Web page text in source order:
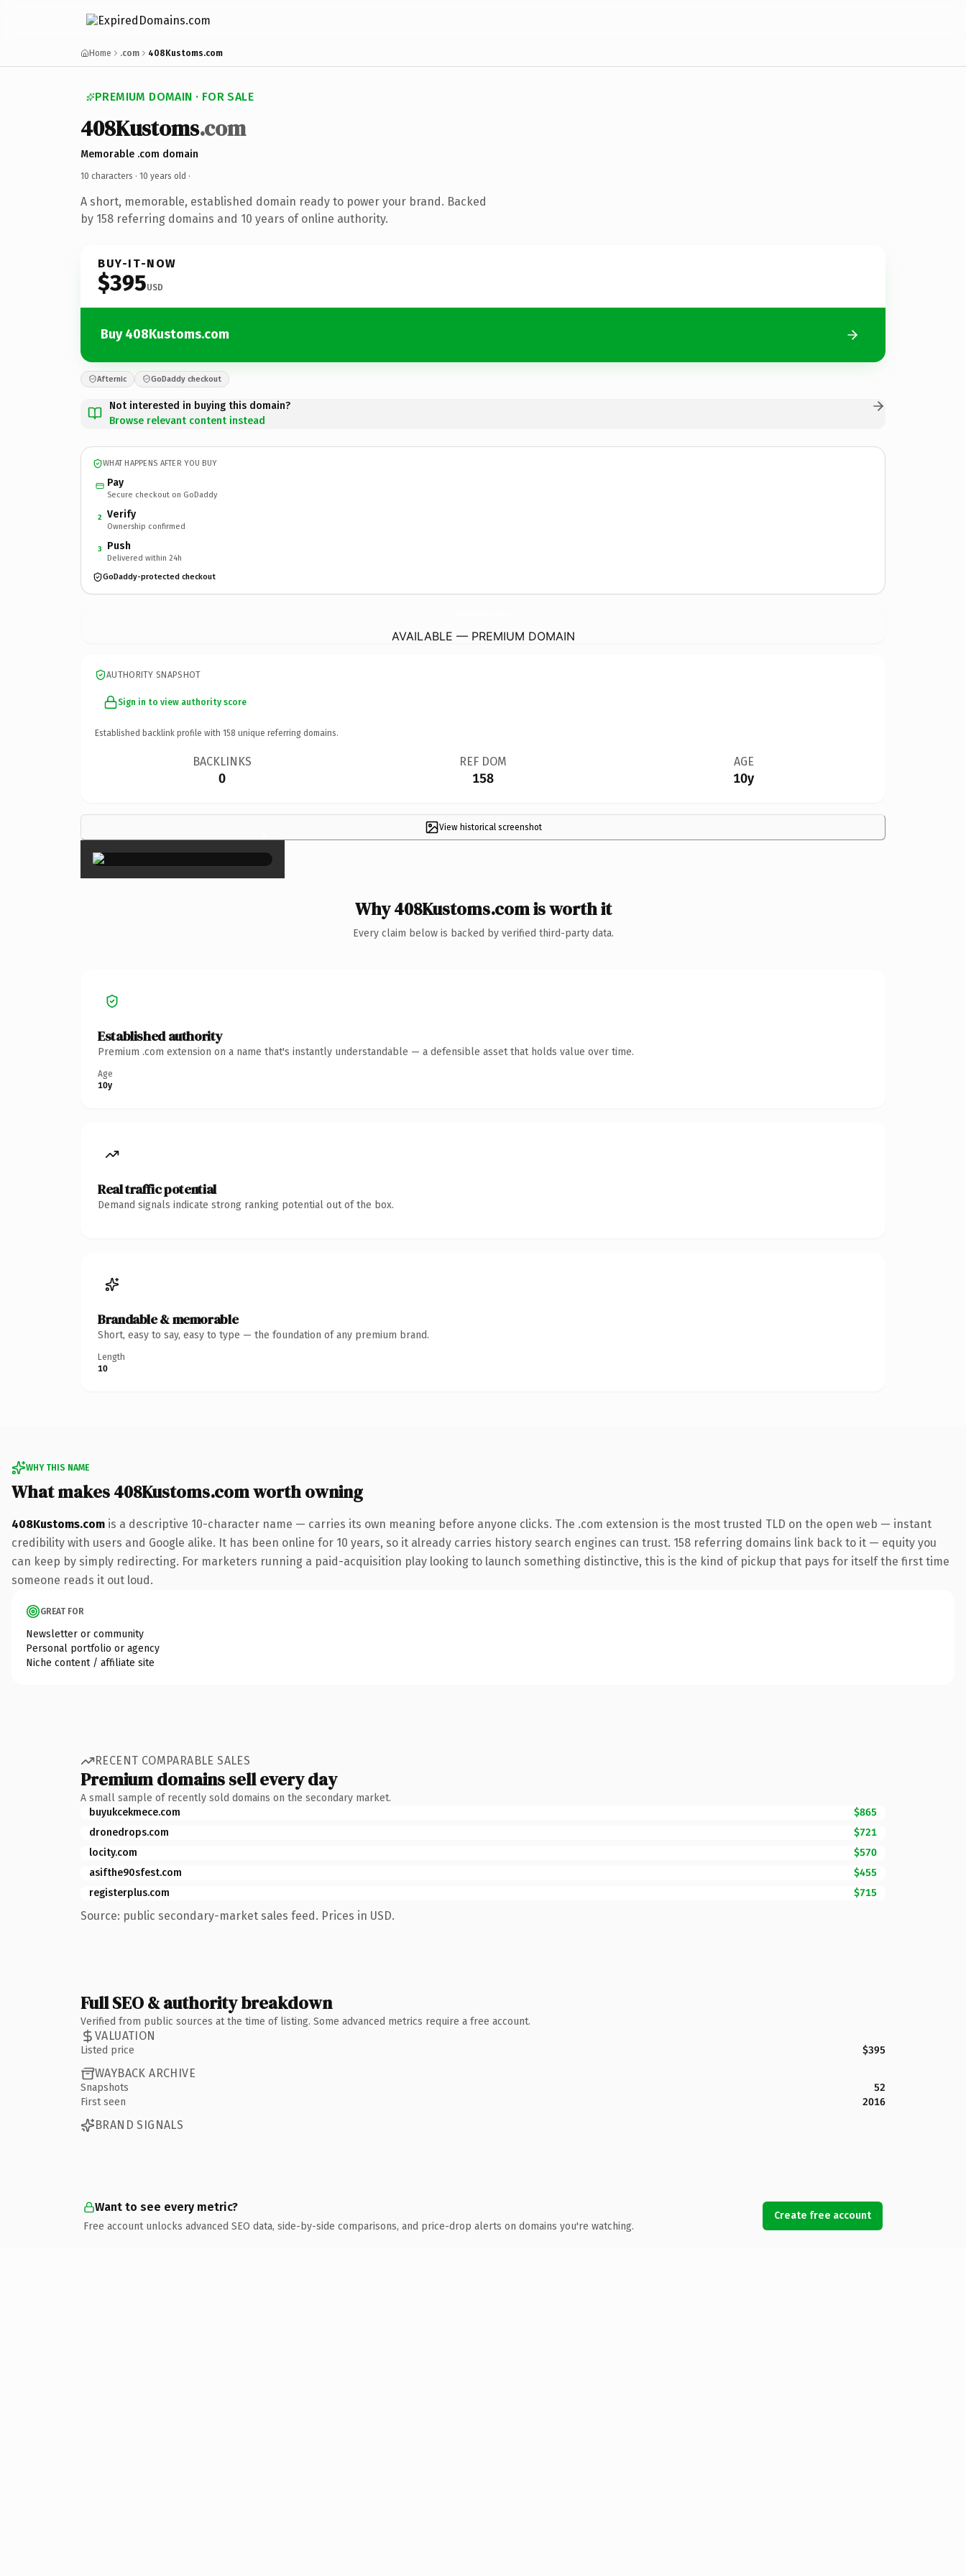
Home .com 408Kustoms.com
PREMIUM DOMAIN · FOR SALE
408Kustoms.com
Memorable .com domain
10 characters · 10 years old ·
A short, memorable, established domain ready to power your brand. Backed
by 158 referring domains and 10 years of online authority.
BUY-IT-NOW
$395USD
Buy 408Kustoms.com
Afternic GoDaddy checkout
Not interested in buying this domain?
Browse relevant content instead
WHAT HAPPENS AFTER YOU BUY
Pay
Secure checkout on GoDaddy
2 Verify
Ownership confirmed
3 Push
Delivered within 24h
GoDaddy-protected checkout
AVAILABLE — PREMIUM DOMAIN
AUTHORITY SNAPSHOT
Sign in to view authority score
Established backlink profile with 158 unique referring domains.
BACKLINKS
0
REF DOM
158
AGE
10y
View historical screenshot
×
Why 408Kustoms.com is worth it
Every claim below is backed by verified third-party data.
Established authority
Premium .com extension on a name that's instantly understandable — a defensible asset that holds value over time.
Age
10y
Real traffic potential
Demand signals indicate strong ranking potential out of the box.
Brandable & memorable
Short, easy to say, easy to type — the foundation of any premium brand.
Length
10
WHY THIS NAME
What makes 408Kustoms.com worth owning
408Kustoms.com is a descriptive 10-character name — carries its own meaning before anyone clicks. The .com extension is the most trusted TLD on the open web — instant
credibility with users and Google alike. It has been online for 10 years, so it already carries history search engines can trust. 158 referring domains link back to it — equity you
can keep by simply redirecting. For marketers running a paid-acquisition play looking to launch something distinctive, this is the kind of pickup that pays for itself the first time
someone reads it out loud.
GREAT FOR
Newsletter or community
Personal portfolio or agency
Niche content / affiliate site
RECENT COMPARABLE SALES
Premium domains sell every day
A small sample of recently sold domains on the secondary market.
buyukcekmece.com
$865
dronedrops.com
$721
locity.com
$570
asifthe90sfest.com
$455
registerplus.com
$715
Source: public secondary-market sales feed. Prices in USD.
Full SEO & authority breakdown
Verified from public sources at the time of listing. Some advanced metrics require a free account.
VALUATION
Listed price $395
WAYBACK ARCHIVE
Snapshots
52
First seen
2016
BRAND SIGNALS
Want to see every metric?
Free account unlocks advanced SEO data, side-by-side comparisons, and price-drop alerts on domains you're watching.
Create free account